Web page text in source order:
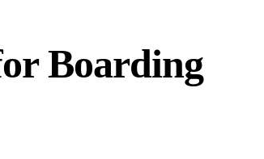
Boarding